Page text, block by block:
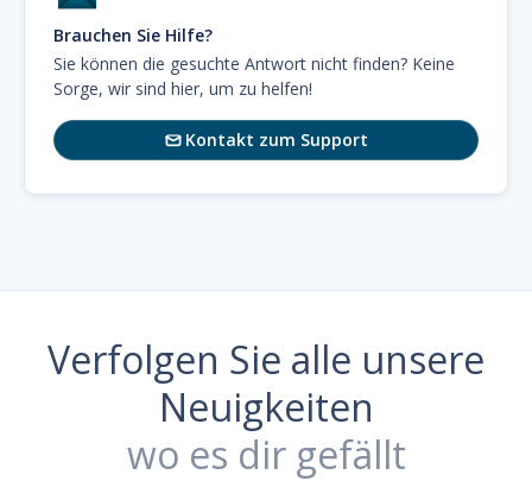
Brauchen Sie Hilfe?
Sie können die gesuchte Antwort nicht finden? Keine
Sorge, wir sind hier, um zu helfen!
Kontakt zum Support
Verfolgen Sie alle unsere
Neuigkeiten
wo es dir gefällt